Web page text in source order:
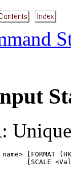
[FORMAT
[SCALE